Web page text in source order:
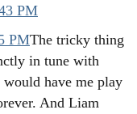
The tricky thing
in tune with
have me play
And Liam